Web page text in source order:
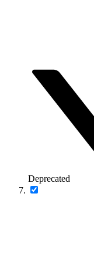
Deprecated